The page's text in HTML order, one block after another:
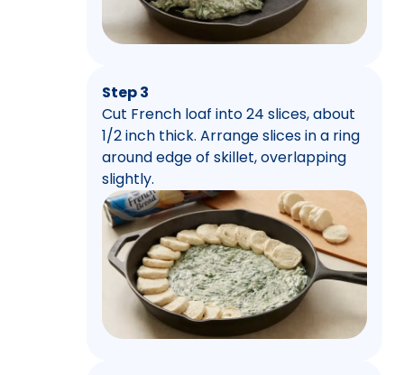
Step 3
Cut French loaf into 24 slices, about
1/2 inch thick. Arrange slices in a ring
around edge of skillet, overlapping
slightly.